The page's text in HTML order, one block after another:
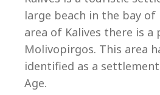
large beach in the bay of
area of Kalives there is a
Molivopirgos. This area
identified as a
Age.